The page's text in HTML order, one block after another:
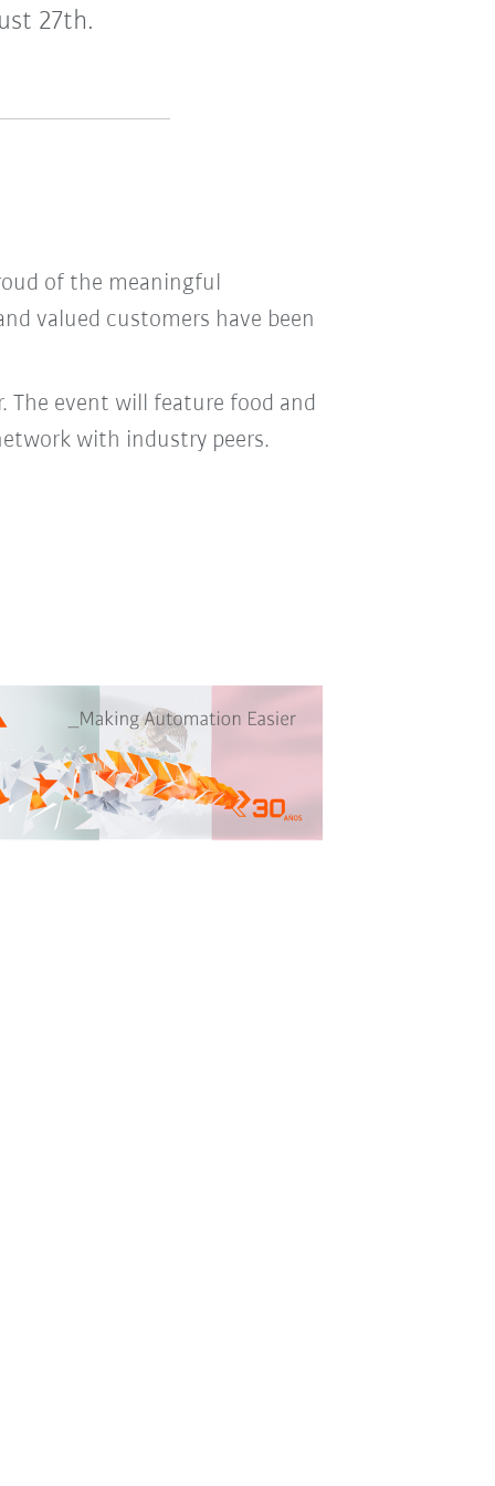
27th.
of the meaningful
valued customers have been
The event will feature food and
with industry peers.